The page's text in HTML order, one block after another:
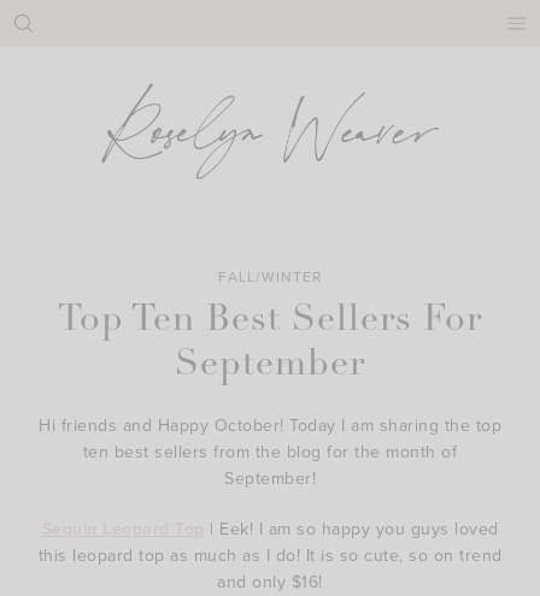
Skip
FALL/WINTER
Top Ten Best Sellers For
September
Hi friends and Happy October! Today I am sharing the top
ten best sellers from the blog for the month of
September!
| Eek! I am so happy you guys loved
this leopard top as much as I do! It is so cute, so on trend
and only $16!